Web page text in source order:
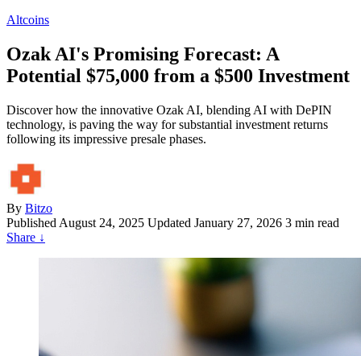
Altcoins
Ozak AI's Promising Forecast: A
Potential $75,000 from a $500 Investment
Discover how the innovative Ozak AI, blending AI with DePIN
technology, is paving the way for substantial investment returns
following its impressive presale phases.
By Bitzo
Published August 24, 2025 Updated January 27, 2026 3 min read
Share ↓